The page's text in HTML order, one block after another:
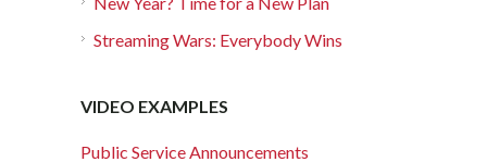
Streaming Wars: Everybody Wins
VIDEO EXAMPLES
Public Service Announcements